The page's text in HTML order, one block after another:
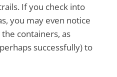
If you check into
you may even notice
containers, as
successfully) to